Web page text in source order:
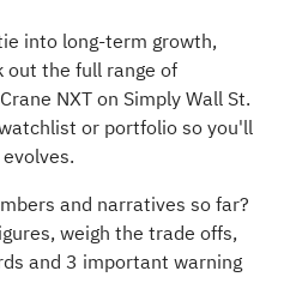
into long-term growth,
out the full range of
NXT on Simply Wall St.
or portfolioso you'll
and narratives so far?
weigh the trade offs,
and 3 important warning